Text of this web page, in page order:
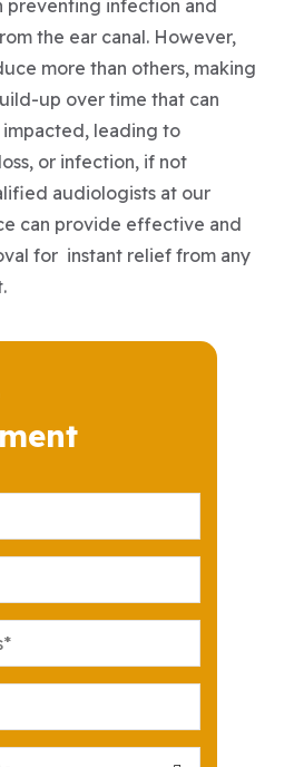
preventing infection and
the ear canal. However,
more than others, making
up over time that can
leading to
or infection, if not
audiologists at our
can provide effective and
for instant relief from any